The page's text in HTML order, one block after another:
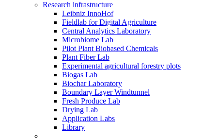
Research infrastructure
Leibniz InnoHof
Fieldlab for Digital Agriculture
Central Analytics Laboratory
Microbiome Lab
Pilot Plant Biobased Chemicals
Plant Fiber Lab
Experimental agricultural forestry plots
Biogas Lab
Biochar Laboratory
Boundary Layer Windtunnel
Fresh Produce Lab
Drying Lab
Application Labs
Library